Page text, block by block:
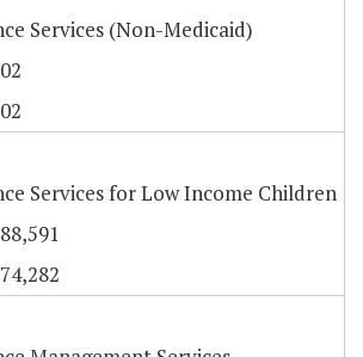
Services (Non-Medicaid)
Services for Low Income Children